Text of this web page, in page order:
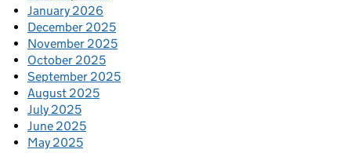
January 2026
December 2025
November 2025
October 2025
September 2025
August 2025
July 2025
June 2025
May 2025